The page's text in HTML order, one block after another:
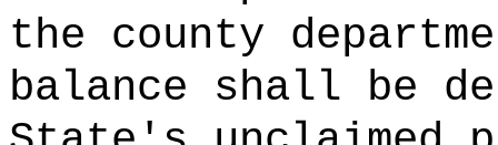
the county
balance shall be